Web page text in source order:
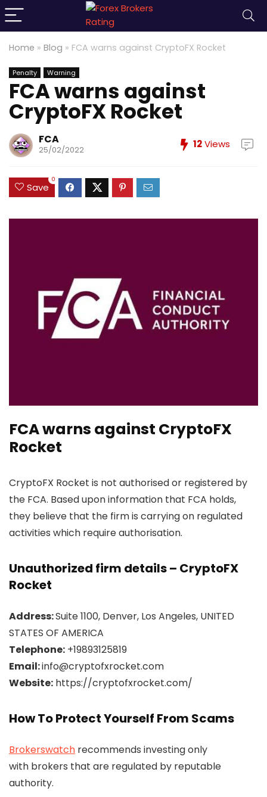
Home » Blog » FCA warns against CryptoFX Rocket
Penalty Warning
FCA warns against
CryptoFX Rocket
FCA
25/02/2022 12Views
Save
0
FCA warns against CryptoFX
Rocket
CryptoFX Rocket is not authorised or registered by
the FCA. Based upon information that FCA holds,
they believe that the firm is carrying on regulated
activities which require authorisation.
Unauthorized firm details – CryptoFX
Rocket
Address:Suite 1100, Denver, Los Angeles, UNITED
STATES OF AMERICA
Telephone: +19893125819
Email:info@cryptofxrocket.com
Website: https://cryptofxrocket.com/
How To Protect Yourself From Scams
Brokerswatch recommends investing only
with brokers that are regulated by reputable
authority.